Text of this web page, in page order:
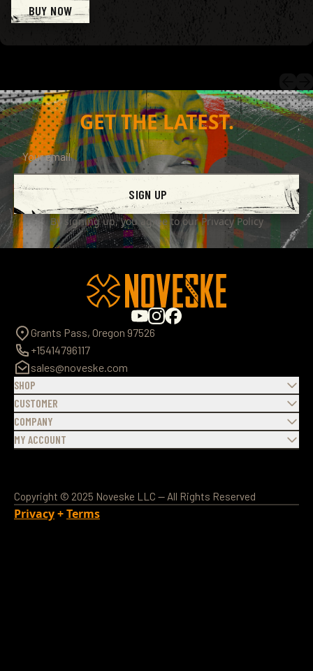
BUY NOW
GET THE LATEST.
SIGN UP
By signing up, you agree to ourPrivacy Policy
Grants Pass, Oregon 97526
+15414796117
sales@noveske.com
SHOP
CUSTOMER
COMPANY
MY ACCOUNT
Copyright © 2025 Noveske LLC — All Rights Reserved
Privacy+Terms